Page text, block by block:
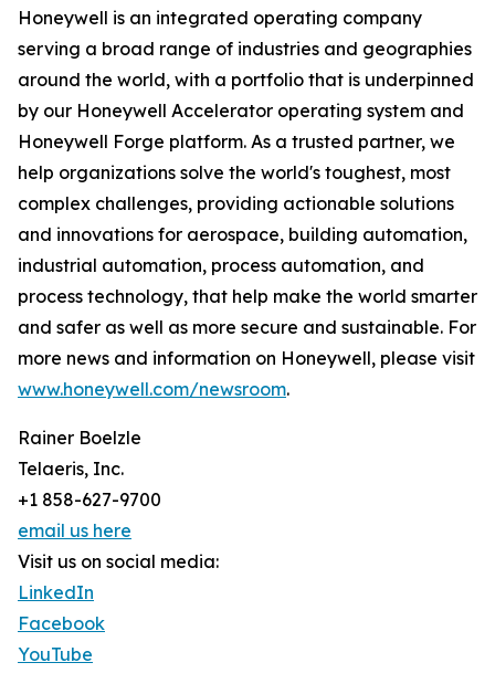
Honeywell is an integrated operating company
serving a broad range of industries and geographies
around the world, with a portfolio that is underpinned
by our Honeywell Accelerator operating system and
Honeywell Forge platform. As a trusted partner, we
help organizations solve the world's toughest, most
complex challenges, providing actionable solutions
and innovations for aerospace, building automation,
industrial automation, process automation, and
process technology, that help make the world smarter
and safer as well as more secure and sustainable. For
more news and information on Honeywell, please visit
www.honeywell.com/newsroom.
Rainer Boelzle
Telaeris, Inc.
+1 858-627-9700
email us here
Visit us on social media:
LinkedIn
Facebook
YouTube